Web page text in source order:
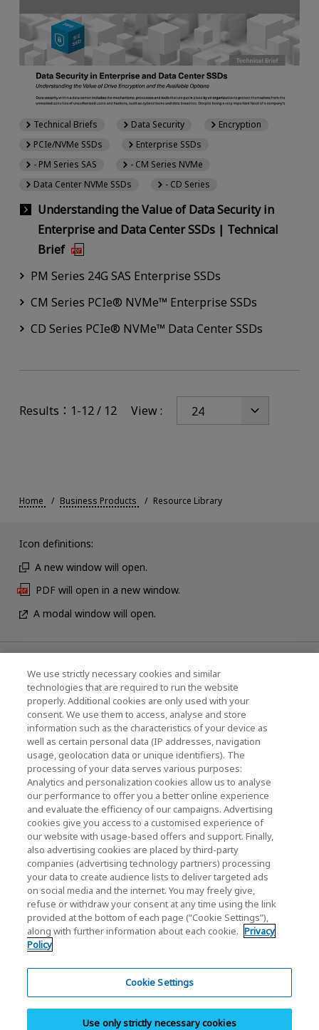
Understanding the Value of Data Security in
Enterprise and Data Center SSDs | Technical
Brief
Technical Briefs Data Security
Encryption
PCIe/NVMe SSDs
Enterprise SSDs
- PM Series SAS
- CM Series NVMe
Data Center NVMe SSDs
- CD Series
PM Series 24G SAS Enterprise SSDs
CM Series PCIe® NVMe™ Enterprise SSDs
CD Series PCIe® NVMe™ Data Center SSDs
Results：1-12 / 12 View :
Home Business Products Resource Library
Icon definitions:
A new window will open.
PDF will open in a new window.
A modal window will open.
News
Events
Contact Us
KIOXIA Holdings Corporation (Corporate /
Investor Relations)
KIOXIA Holdings Corporation Home
Investor Relations
We use strictly necessary cookies and similar
technologies that are required to run the website
properly. Additional cookies are only used with your
consent. We use them to access, analyse and store
information such as the characteristics of your device as
well as certain personal data (IP addresses, navigation
usage, geolocation data or unique identifiers). The
processing of your data serves various purposes:
Analytics and personalization cookies allow us to analyse
our performance to offer you a better online experience
and evaluate the efficiency of our campaigns. Advertising
cookies give you access to a customised experience of
our website with usage-based offers and support. Finally,
also advertising cookies are placed by third-party
companies (advertising technology partners) processing
your data to create audience lists to deliver targeted ads
on social media and the internet. You may freely give,
refuse or withdraw your consent at any time using the link
provided at the bottom of each page (“Cookie Settings”),
along with further information about each cookie. Privacy
Policy
Cookie Settings
Use only strictly necessary cookies